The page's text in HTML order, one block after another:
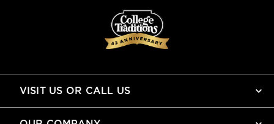
VISIT US OR CALL US